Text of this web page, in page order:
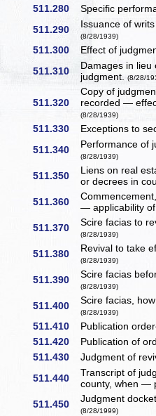
511.280 Specific
511.290 Issuance of
(8/28/1939)
511.300 Effect of
511.310
Damages in
judgment.(8/28/
511.320
Copy of
recorded —
(8/28/1939)
511.330 Exceptions to
511.340 Performance of
(8/28/1939)
511.350
Liens on real
or decrees in
511.360
— applicability
511.370 Scire facias to
(8/28/1939)
511.380 Revival to take
(8/28/1939)
511.390 Scire facias
(8/28/1939)
511.400 Scire facias,
(8/28/1939)
511.410 Publication
511.420 Publication of
511.430 Judgment of
511.440
Transcript of
county, when —
511.450 Judgment
(8/28/1999)